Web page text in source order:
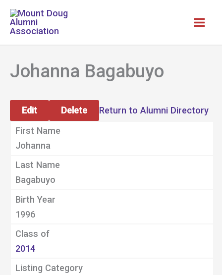
Skip
content
Johanna Bagabuyo
Edit Delete
Return to Alumni Directory
First Name
Johanna
Last Name
Bagabuyo
Birth Year
1996
Class of
2014
Listing Category